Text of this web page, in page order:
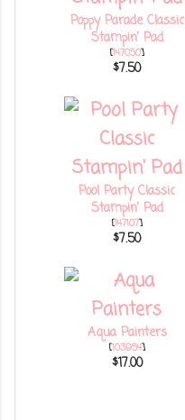
Poppy Parade Classic
Stampin' Pad
[147050]
$7.50
Pool Party Classic
Stampin' Pad
[147107]
$7.50
Aqua Painters
[103954]
$17.00